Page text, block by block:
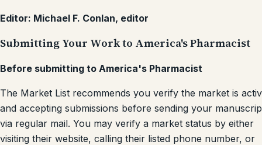
Editor: Michael F. Conlan, editor
Submitting Your Work to America's Pharmacist
Before submitting to America's Pharmacist
The Market List recommends you verify the market is
and accepting submissions before sending your
via regular mail. You may verify a market status by either
visiting their website, calling their listed phone number, or